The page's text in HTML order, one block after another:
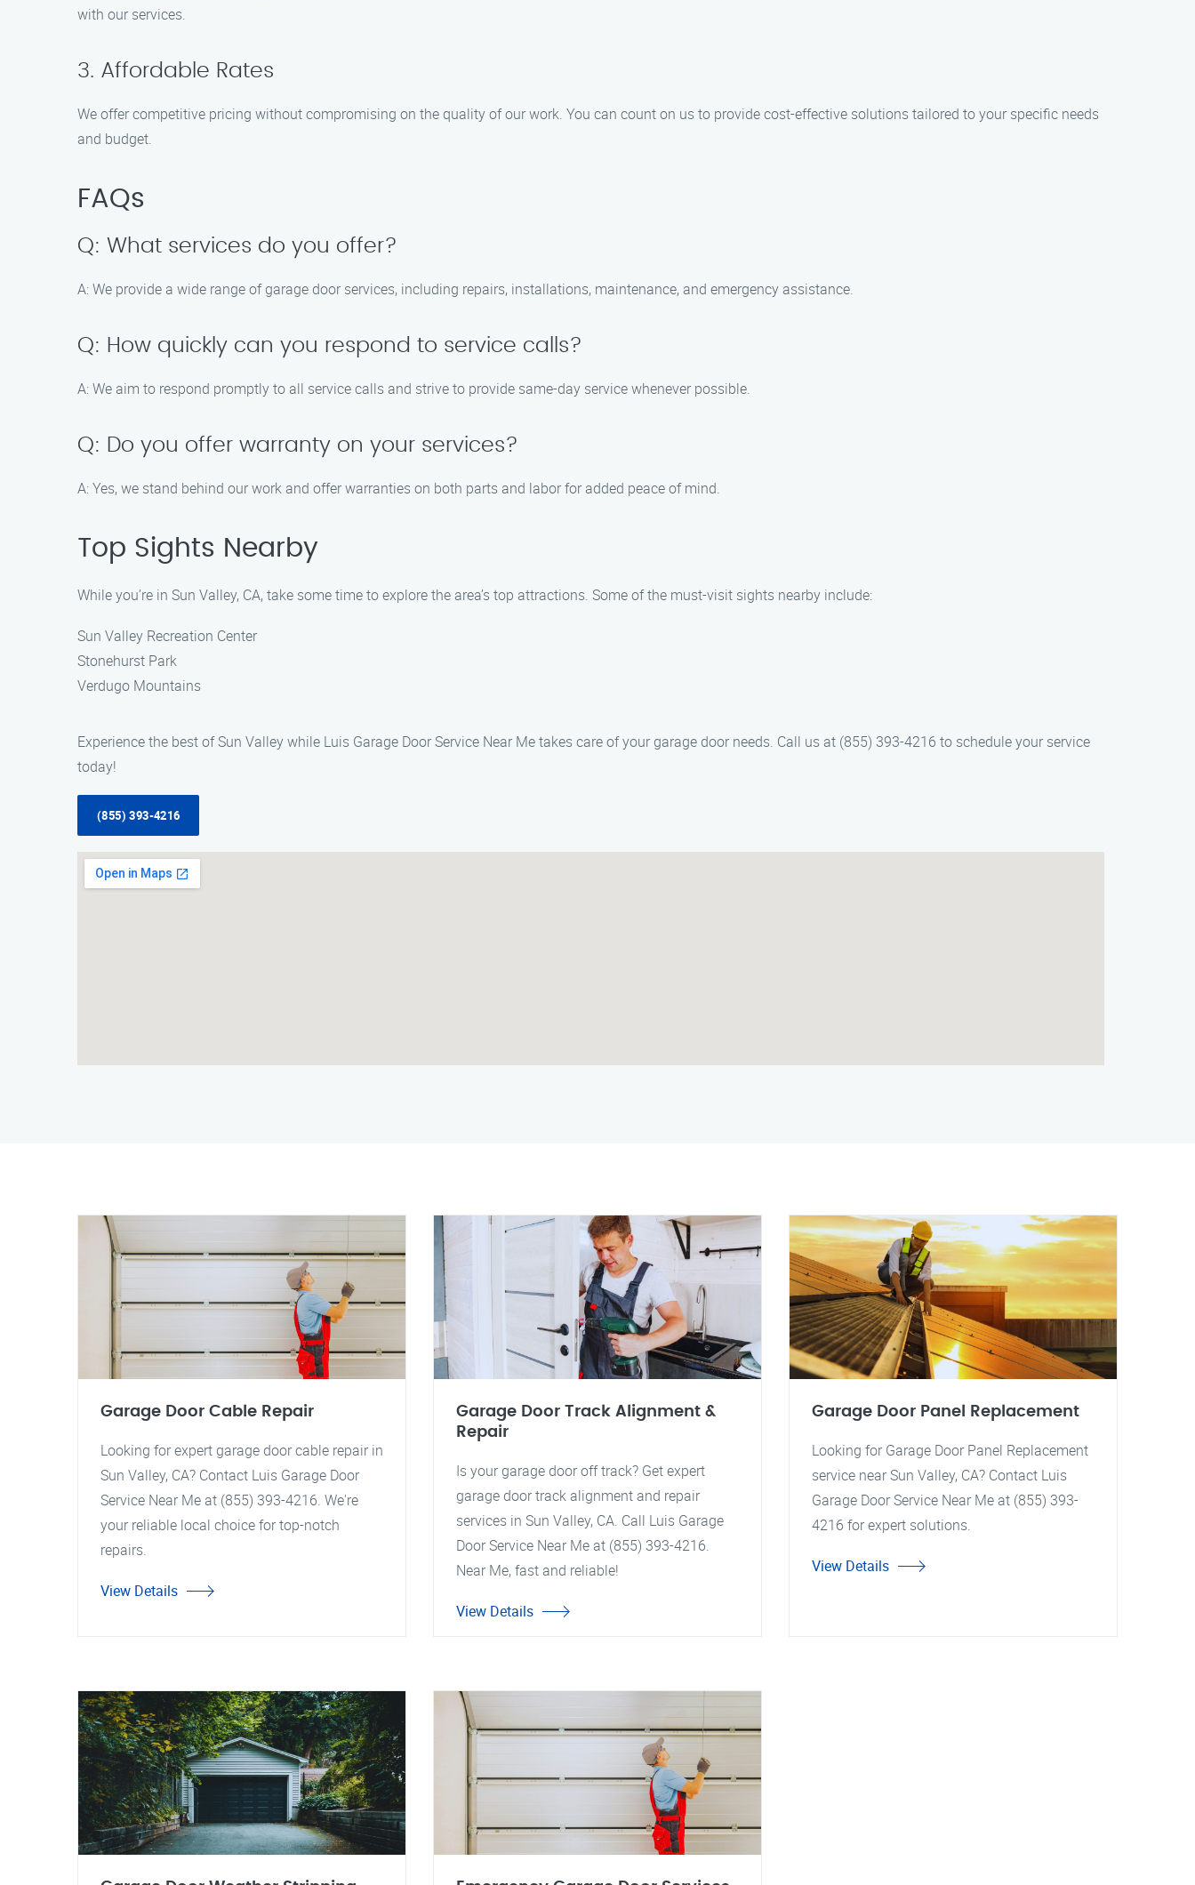
with our services.
3. Affordable Rates
We offer competitive pricing without compromising on the quality of our work. You can count on us to provide cost-effective solutions tailored to your specific needs
and budget.
FAQs
Q: What services do you offer?
A: We provide a wide range of garage door services, including repairs, installations, maintenance, and emergency assistance.
Q: How quickly can you respond to service calls?
A: We aim to respond promptly to all service calls and strive to provide same-day service whenever possible.
Q: Do you offer warranty on your services?
A: Yes, we stand behind our work and offer warranties on both parts and labor for added peace of mind.
Top Sights Nearby
While you’re in Sun Valley, CA, take some time to explore the area’s top attractions. Some of the must-visit sights nearby include:
Sun Valley Recreation Center
Stonehurst Park
Verdugo Mountains
Experience the best of Sun Valley while Luis Garage Door Service Near Me takes care of your garage door needs. Call us at (855) 393-4216 to schedule your service
today!
(855) 393-4216
Garage Door Cable Repair
Looking for expert garage door cable repair in
Sun Valley, CA? Contact Luis Garage Door
Service Near Me at (855) 393-4216. We're
your reliable local choice for top-notch
repairs.
View Details
Garage Door Track Alignment &
Repair
Is your garage door off track? Get expert
garage door track alignment and repair
services in Sun Valley, CA. Call Luis Garage
Door Service Near Me at (855) 393-4216.
Near Me, fast and reliable!
View Details
Garage Door Panel Replacement
Looking for Garage Door Panel Replacement
service near Sun Valley, CA? Contact Luis
Garage Door Service Near Me at (855) 393-
4216 for expert solutions.
View Details